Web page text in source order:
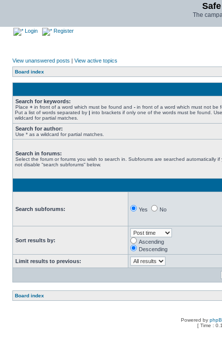
The
Login Register
View unanswered posts | View active topics
Board index
Search for keywords:
Place + in front of a word which must be found and - in front of a word which must not be
Put a list of words separated by | into brackets if only one of the words must be found.
wildcard for partial matches.
Search for author:
Use * as a wildcard for partial matches.
Search in forums:
Select the forum or forums you wish to search in. Subforums are searched automatically if
not disable “search subforums“ below.
Search subforums: Yes No
Sort results by:
Ascending
Descending
Limit results to previous:
Board index
Powered by
[ Time :